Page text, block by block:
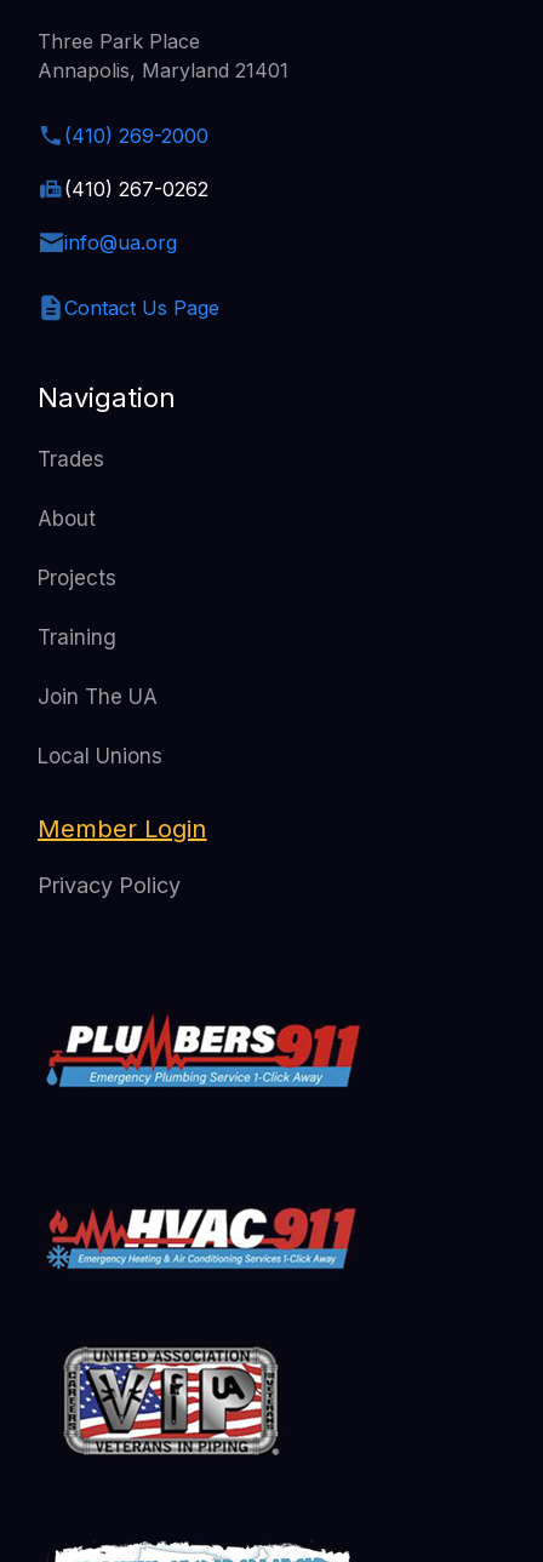
Navigation
Trades
About
Projects
Training
Join The UA
Local Unions
Member Login
Privacy Policy
Three Park Place
Annapolis, Maryland 21401
(410) 269-2000
(410) 267-0262
info@ua.org
Contact Us Page